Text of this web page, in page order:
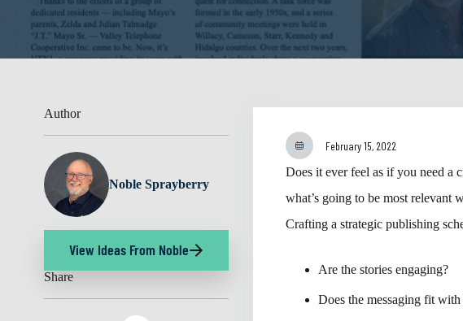
Author
Noble Sprayberry
View Ideas From Noble
Share
February 15, 2022
Does it ever feel as if you need a
what’s going to be most relevant
Crafting a strategic publishing
Are the stories engaging?
Does the messaging fit